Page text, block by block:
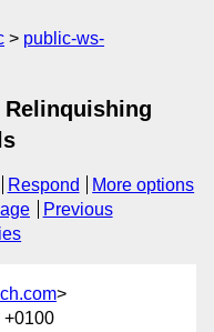
public-ws-
Relinquishing
Respond
More options
Previous
>
+0100